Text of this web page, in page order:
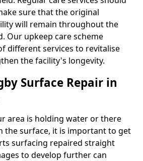
sure that the original
will remain throughout the
Our upkeep care scheme
different services to revitalise
the facility's longevity.
Surface Repair in
area is holding water or there
the surface, it is important to get
surfacing repaired straight
to develop further can